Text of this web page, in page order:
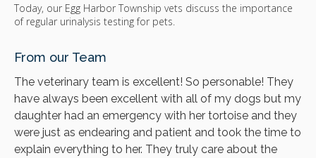
Today, our Egg Harbor Township vets discuss the importance
of regular urinalysis testing for pets.
From our Team
The veterinary team is excellent! So personable! They
have always been excellent with all of my dogs but my
daughter had an emergency with her tortoise and they
were just as endearing and patient and took the time to
explain everything to her. They truly care about the